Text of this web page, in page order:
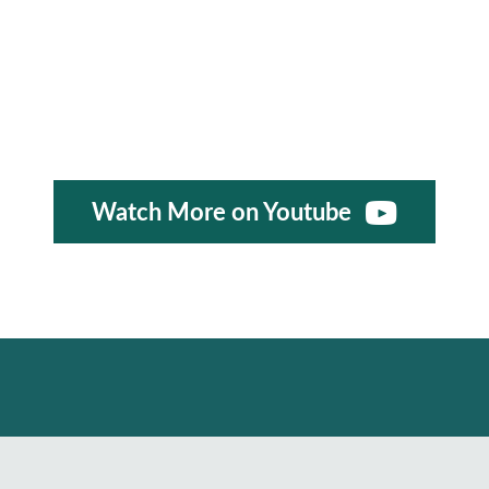
Watch More on Youtube